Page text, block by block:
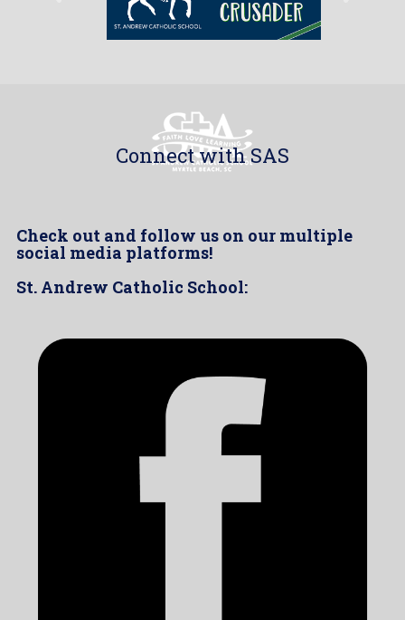
Connect with SAS
Check out and follow us on our multiple
social media platforms!
St. Andrew Catholic School: